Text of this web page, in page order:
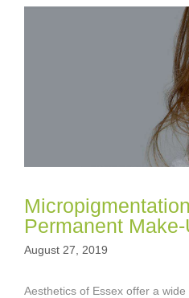
Permanent Make-
August 27, 2019
Aesthetics of Essex offer a